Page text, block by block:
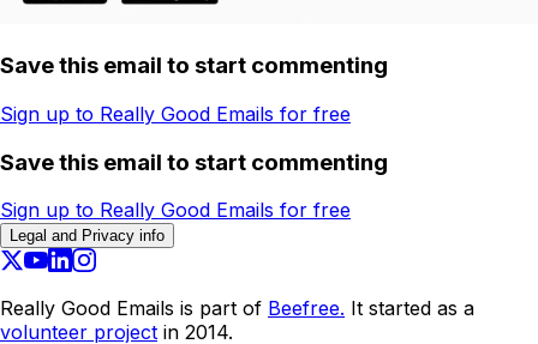
Save this email to start commenting
Sign up to Really Good Emails for free
Save this email to start commenting
Sign up to Really Good Emails for free
Legal and Privacy info
Really Good Emails is part of Beefree. It started as a
volunteer project in 2014.